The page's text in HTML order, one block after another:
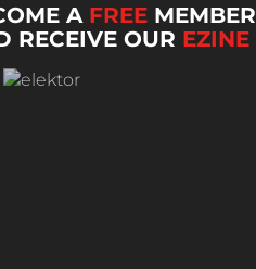
A FREE MEMBER
RECEIVE OUR EZINE